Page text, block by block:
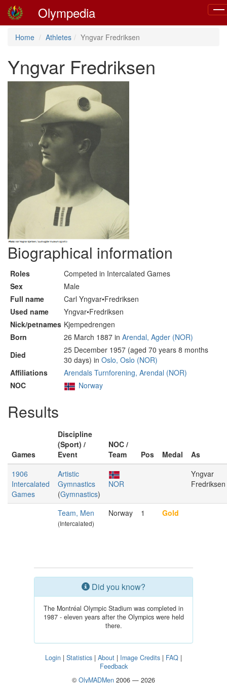
Olympedia
Home Athletes Yngvar Fredriksen
Yngvar Fredriksen
Biographical information
Roles
Competed in Intercalated Games
Sex
Male
Full name
Carl Yngvar•Fredriksen
Used name
Yngvar•Fredriksen
Nick/petnames Kjempedrengen
Born
26 March 1887 in Arendal, Agder (NOR)
Died
25 December 1957 (aged 70 years 8 months
30 days) in Oslo, Oslo (NOR)
Affiliations
Arendals Turnforening, Arendal (NOR)
NOC
Norway
Results
Games
Discipline
(Sport) /
Event
NOC /
Team
Pos Medal
As
1906
Intercalated
Games
Artistic
Gymnastics
(Gymnastics)
NOR
Yngvar
Fredriksen
Team, Men
(Intercalated)
Norway 1 Gold
Did you know?
The Montréal Olympic Stadium was completed in
1987 - eleven years after the Olympics were held
there.
Login | Statistics | About | Image Credits | FAQ |
Feedback
© OlyMADMen 2006 — 2026